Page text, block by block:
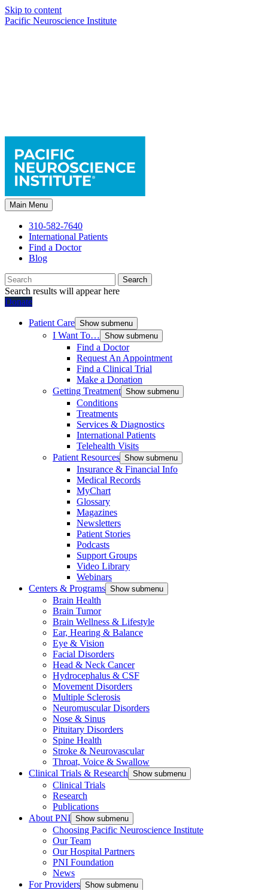
Skip to content
Pacific Neuroscience Institute
Main Menu
310-582-7640
International Patients
Find a Doctor
Blog
Search
Search results will appear here
Donate
Patient Care Show submenu
I Want To… Show submenu
Find a Doctor
Request An Appointment
Find a Clinical Trial
Make a Donation
Getting Treatment Show submenu
Conditions
Treatments
Services & Diagnostics
International Patients
Telehealth Visits
Patient Resources Show submenu
Insurance & Financial Info
Medical Records
MyChart
Glossary
Magazines
Newsletters
Patient Stories
Podcasts
Support Groups
Video Library
Webinars
Centers & Programs Show submenu
Brain Health
Brain Tumor
Brain Wellness & Lifestyle
Ear, Hearing & Balance
Eye & Vision
Facial Disorders
Head & Neck Cancer
Hydrocephalus & CSF
Movement Disorders
Multiple Sclerosis
Neuromuscular Disorders
Nose & Sinus
Pituitary Disorders
Spine Health
Stroke & Neurovascular
Throat, Voice & Swallow
Clinical Trials & Research Show submenu
Clinical Trials
Research
Publications
About PNI Show submenu
Choosing Pacific Neuroscience Institute
Our Team
Our Hospital Partners
PNI Foundation
News
For Providers Show submenu